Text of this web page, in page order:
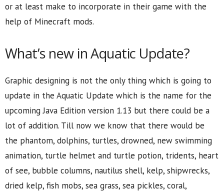
or at least make to incorporate in their game with the
help of Minecraft mods.
What’s new in Aquatic Update?
Graphic designing is not the only thing which is going to
update in the Aquatic Update which is the name for the
upcoming Java Edition version 1.13 but there could be a
lot of addition. Till now we know that there would be
the phantom, dolphins, turtles, drowned, new swimming
animation, turtle helmet and turtle potion, tridents, heart
of see, bubble columns, nautilus shell, kelp, shipwrecks,
dried kelp, fish mobs, sea grass, sea pickles, coral,